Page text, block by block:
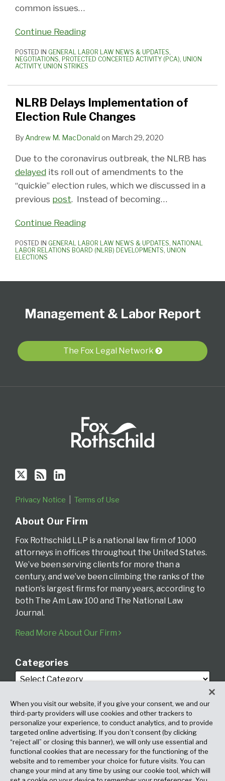
common issues…
Continue Reading
POSTED IN GENERAL LABOR LAW NEWS & UPDATES,
NEGOTIATIONS, PROTECTED CONCERTED ACTIVITY (PCA), UNION
ACTIVITY, UNION STRIKES
NLRB Delays Implementation of
Election Rule Changes
By Andrew M. MacDonald on March 29, 2020
Due to the coronavirus outbreak, the NLRB has
delayed its roll out of amendments to the
“quickie” election rules, which we discussed in a
previous post. Instead of becoming…
Continue Reading
POSTED IN GENERAL LABOR LAW NEWS & UPDATES, NATIONAL
LABOR RELATIONS BOARD (NLRB) DEVELOPMENTS, UNION
ELECTIONS
Management & Labor Report
The Fox Legal Network
RSS
LinkedIn
Privacy Notice Terms of Use
About Our Firm
Fox Rothschild LLP is a national law firm of 1000
attorneys in offices throughout the United States.
We’ve been serving clients for more than a
century, and we’ve been climbing the ranks of the
nation’s largest firms for many years, according to
both The Am Law 100 and The National Law
Journal.
Read More About Our Firm
Categories
Archives
When you visit our website, if you give your consent, we and our
third-party providers will use cookies and other trackers to
personalize your experience, to conduct analytics, and to provide
targeted online advertising. If you don’t consent (by clicking
“reject all” or closing this banner), we will only use essential and
functional cookies that are necessary for the functioning of the
website and to remember your choice for future visits. You can
change your mind at any time by using our cookie tool, which will